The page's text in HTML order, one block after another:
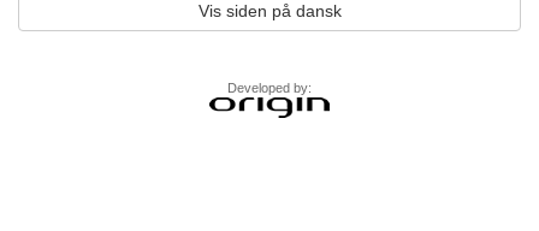
Vis siden på dansk
Developed by: